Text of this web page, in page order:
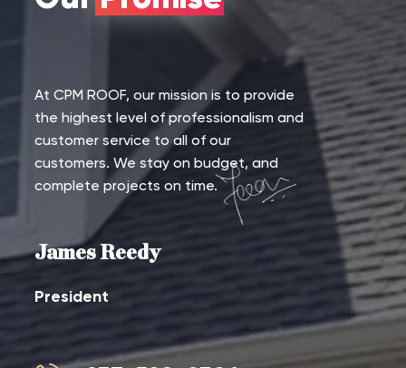
At CPM ROOF, our mission is to provide
the highest level of professionalism and
customer service to all of our
customers. We stay on budget, and
complete projects on time.
James Reedy
President